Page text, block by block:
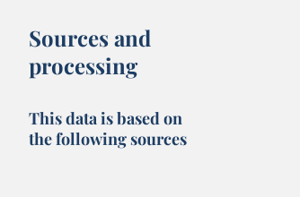
Sources and
processing
This data is based on
the following sources